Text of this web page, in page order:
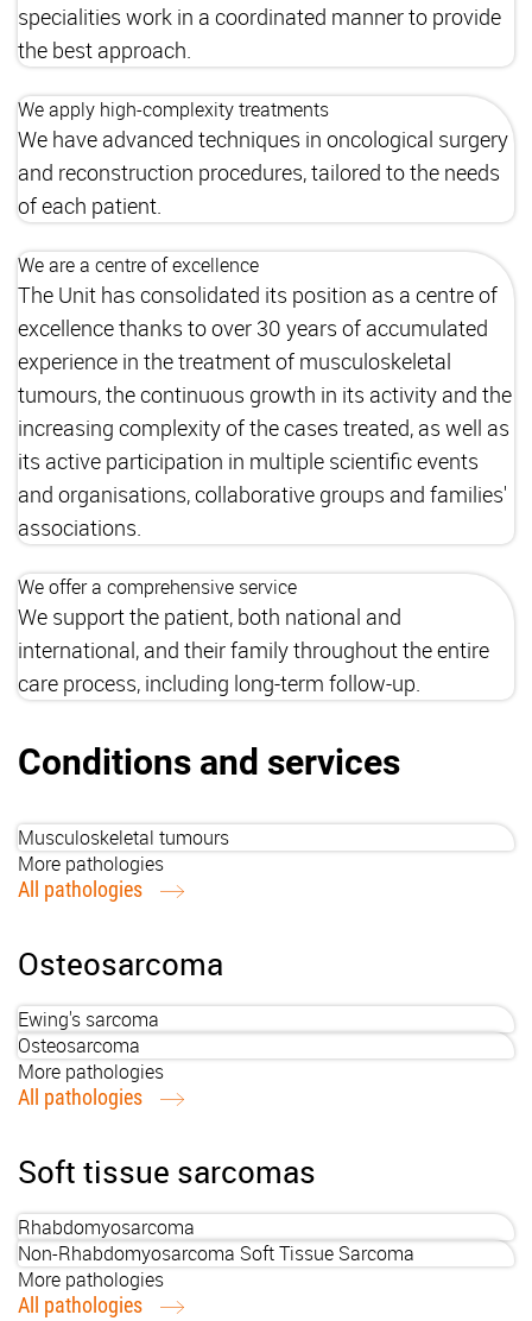
specialities work in a coordinated manner to provide
the best approach.
We apply high-complexity treatments
We have advanced techniques in oncological surgery
and reconstruction procedures, tailored to the needs
of each patient.
We are a centre of excellence
The Unit has consolidated its position as a centre of
excellence thanks to over 30 years of accumulated
experience in the treatment of musculoskeletal
tumours, the continuous growth in its activity and the
increasing complexity of the cases treated, as well as
its active participation in multiple scientific events
and organisations, collaborative groups and families'
associations.
We offer a comprehensive service
We support the patient, both national and
international, and their family throughout the entire
care process, including long-term follow-up.
Conditions and services
Musculoskeletal tumours
More pathologies
All pathologies
Osteosarcoma
Ewing's sarcoma
Osteosarcoma
More pathologies
All pathologies
Soft tissue sarcomas
Rhabdomyosarcoma
Non-Rhabdomyosarcoma Soft Tissue Sarcoma
More pathologies
All pathologies